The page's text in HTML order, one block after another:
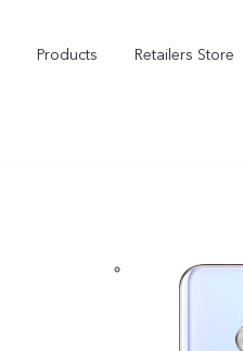
Products Retailers Store